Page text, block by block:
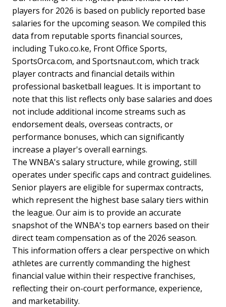
players for 2026 is based on publicly reported base
salaries for the upcoming season. We compiled this
data from reputable sports financial sources,
including Tuko.co.ke, Front Office Sports,
SportsOrca.com, and Sportsnaut.com, which track
player contracts and financial details within
professional basketball leagues. It is important to
note that this list reflects only base salaries and does
not include additional income streams such as
endorsement deals, overseas contracts, or
performance bonuses, which can significantly
increase a player's overall earnings.
The WNBA's salary structure, while growing, still
operates under specific caps and contract guidelines.
Senior players are eligible for supermax contracts,
which represent the highest base salary tiers within
the league. Our aim is to provide an accurate
snapshot of the WNBA's top earners based on their
direct team compensation as of the 2026 season.
This information offers a clear perspective on which
athletes are currently commanding the highest
financial value within their respective franchises,
reflecting their on-court performance, experience,
and marketability.